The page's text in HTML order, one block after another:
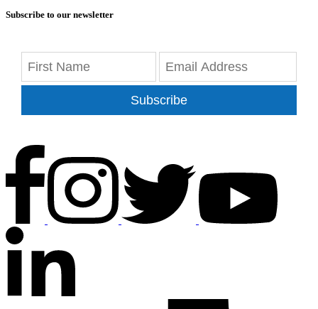
Subscribe to our newsletter
Subscribe